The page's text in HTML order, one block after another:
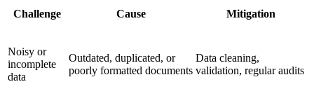
Challenge Cause Mitigation
Noisy or
incomplete
data
Outdated, duplicated, or
poorly formatted documents
Data cleaning,
validation, regular audits